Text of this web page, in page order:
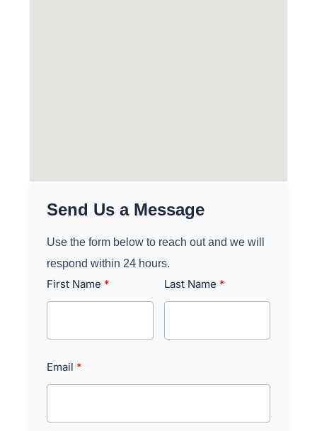
Send Us a Message
Use the form below to reach out and we will
respond within 24 hours.
First Name Last Name
Email